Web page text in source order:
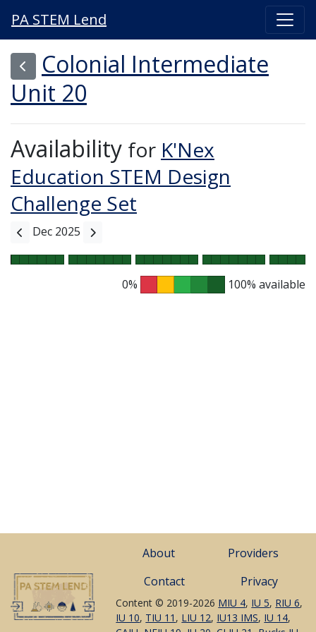
PA STEM Lend
Colonial Intermediate
Unit 20
Availability for K'Nex
Education STEM Design
Challenge Set
Dec 2025
0% 100% available
About
Providers
Contact
Privacy
Content © 2019-2026 MIU 4, IU 5, RIU 6,
IU 10, TIU 11 , LIU 12, IU13 IMS, IU 14,